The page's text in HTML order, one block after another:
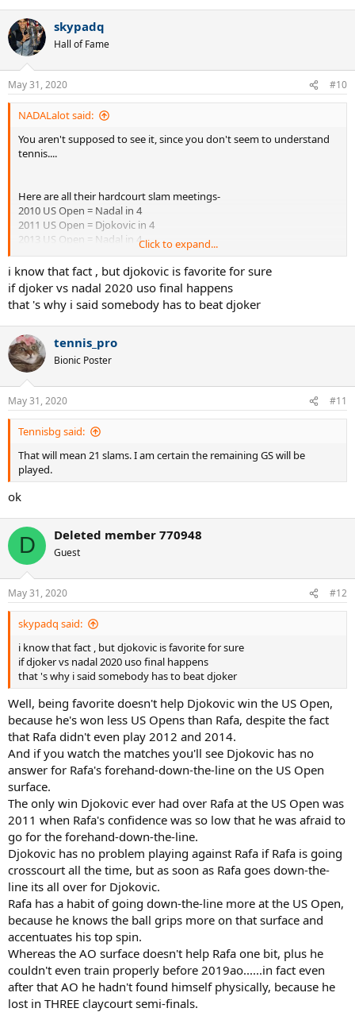
skypadq
Hall of Fame
May 31, 2020 #10
NADALalot said:
You aren't supposed to see it, since you don't seem to understand
tennis....
Here are all their hardcourt slam meetings-
2010 US Open = Nadal in 4
2011 US Open = Djokovic in 4
2013 US Open = Nadal in 4
2012 Australian Open = Djokovic in 5
2019 Australian Open = Djokovic in 3
"....because of the things that happened to me in terms of surgery,
then what happened in Abu Dhabi, I was not able to work that
much the defensive game. I worked a lot on the offensive game,
but not that much on the defensive game.
To play against a player like him, playing the way he played tonight,
I needed that defensive game to finally have the chance to be
offensive, no?"
https://ausopen.com/articles/interviews/rafael-nadal-f-interview
Click to expand...
i know that fact , but djokovic is favorite for sure
if djoker vs nadal 2020 uso final happens
that 's why i said somebody has to beat djoker
tennis_pro
Bionic Poster
May 31, 2020 #11
Tennisbg said:
That will mean 21 slams. I am certain the remaining GS will be
played.
ok
D Deleted member 770948
Guest
May 31, 2020 #12
skypadq said:
i know that fact , but djokovic is favorite for sure
if djoker vs nadal 2020 uso final happens
that 's why i said somebody has to beat djoker
Well, being favorite doesn't help Djokovic win the US Open,
because he's won less US Opens than Rafa, despite the fact
that Rafa didn't even play 2012 and 2014.
And if you watch the matches you'll see Djokovic has no
answer for Rafa's forehand-down-the-line on the US Open
surface.
The only win Djokovic ever had over Rafa at the US Open was
2011 when Rafa's confidence was so low that he was afraid to
go for the forehand-down-the-line.
Djokovic has no problem playing against Rafa if Rafa is going
crosscourt all the time, but as soon as Rafa goes down-the-
line its all over for Djokovic.
Rafa has a habit of going down-the-line more at the US Open,
because he knows the ball grips more on that surface and
accentuates his top spin.
Whereas the AO surface doesn't help Rafa one bit, plus he
couldn't even train properly before 2019ao......in fact even
after that AO he hadn't found himself physically, because he
lost in THREE claycourt semi-finals.